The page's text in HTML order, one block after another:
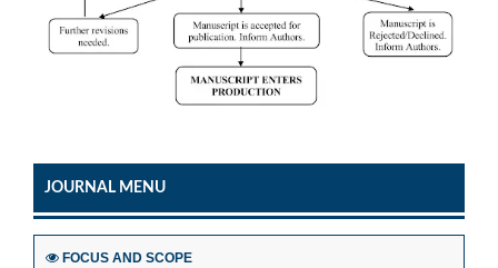
JOURNAL MENU
FOCUS AND SCOPE